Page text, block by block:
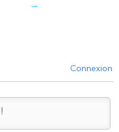
→
Connexion